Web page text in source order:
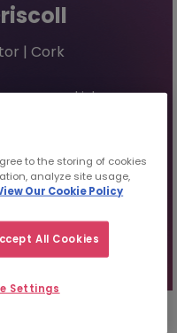
| Cork
CV
to the storing of cookies
analyze site usage,
Our Cookie Policy
All Cookies
Settings